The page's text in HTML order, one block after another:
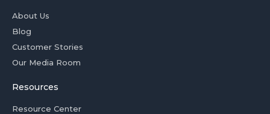
About Us
Blog
Customer Stories
Our Media Room
Resources
Resource Center